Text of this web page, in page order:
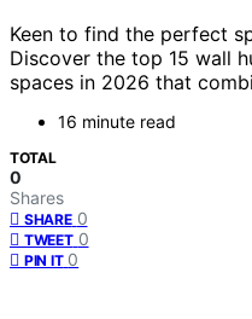
Keen to find the perfect
Discover the top 15 wall
spaces in 2026 that
16 minute read
TOTAL
0
Shares
SHARE 0
TWEET 0
PIN IT 0